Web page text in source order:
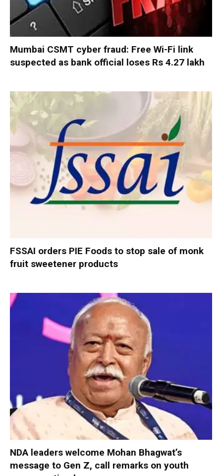
Mumbai CSMT cyber fraud: Free Wi-Fi link
suspected as bank official loses Rs 4.27 lakh
FSSAI orders PIE Foods to stop sale of monk
fruit sweetener products
NDA leaders welcome Mohan Bhagwat’s
message to Gen Z, call remarks on youth